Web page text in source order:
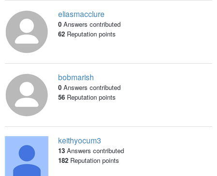
eliasmacclure
0 Answers contributed
62Reputation points
bobmarish
0 Answers contributed
56Reputation points
keithyocum3
13 Answers contributed
182Reputation points